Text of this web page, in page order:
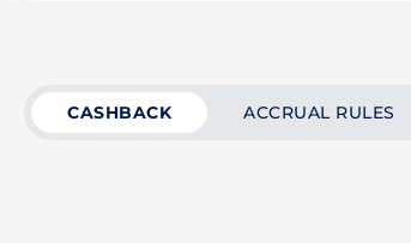
CASHBACK ACCRUAL RULES